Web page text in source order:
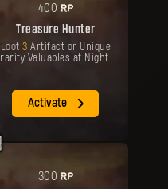
400 RP
Treasure Hunter
Loot3 Artifact or Unique
rarity Valuables at Night.
Activate
300 RP